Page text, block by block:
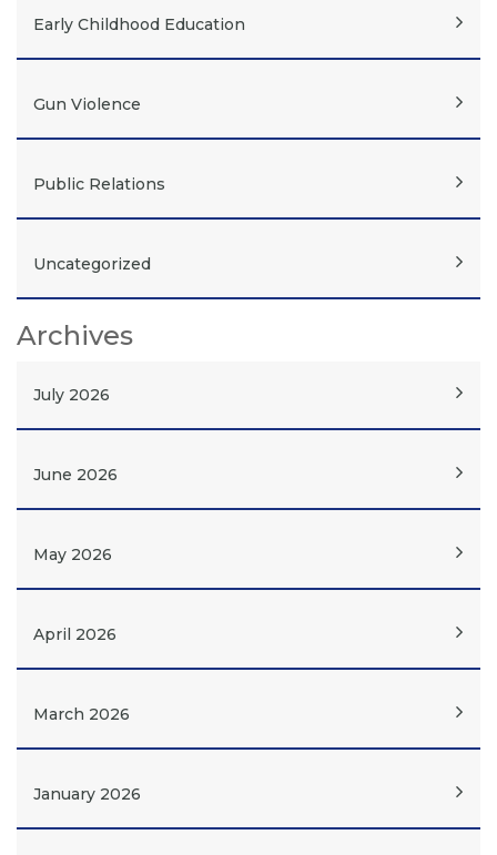
Early Childhood Education
Gun Violence
Public Relations
Uncategorized
Archives
July 2026
June 2026
May 2026
April 2026
March 2026
January 2026